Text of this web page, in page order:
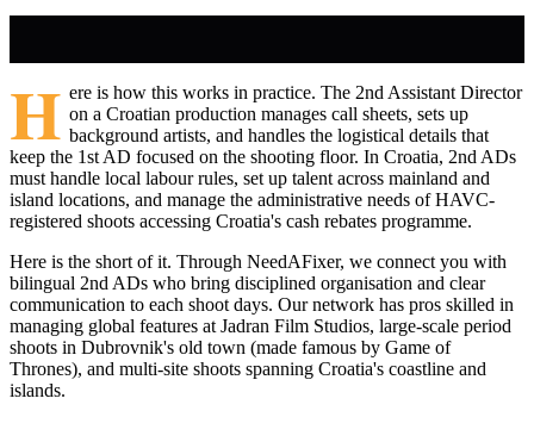
H ere is how this works in practice. The 2nd Assistant Director
on a Croatian production manages call sheets, sets up
background artists, and handles the logistical details that
keep the 1st AD focused on the shooting floor. In Croatia, 2nd ADs
must handle local labour rules, set up talent across mainland and
island locations, and manage the administrative needs of HAVC-
registered shoots accessing Croatia's cash rebates programme.
Here is the short of it. Through NeedAFixer, we connect you with
bilingual 2nd ADs who bring disciplined organisation and clear
communication to each shoot days. Our network has pros skilled in
managing global features at Jadran Film Studios, large-scale period
shoots in Dubrovnik's old town (made famous by Game of
Thrones), and multi-site shoots spanning Croatia's coastline and
islands.